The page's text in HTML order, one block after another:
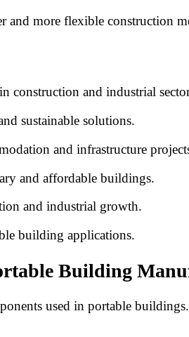
and more flexible construction
construction and industrial
sustainable solutions.
and infrastructure
and affordable buildings.
and industrial growth.
building applications.
Building
used in portable buildings.